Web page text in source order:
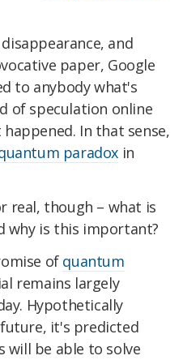
and
paper, Google
to anybody what's
of speculation online
In that sense,
paradox in
real, though – what is
why is this important?
of quantum
remains largely
Hypothetically
it's predicted
be able to solve